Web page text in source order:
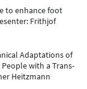
to enhance foot
Frithjof
Adaptations of
with a Trans-
Heitzmann